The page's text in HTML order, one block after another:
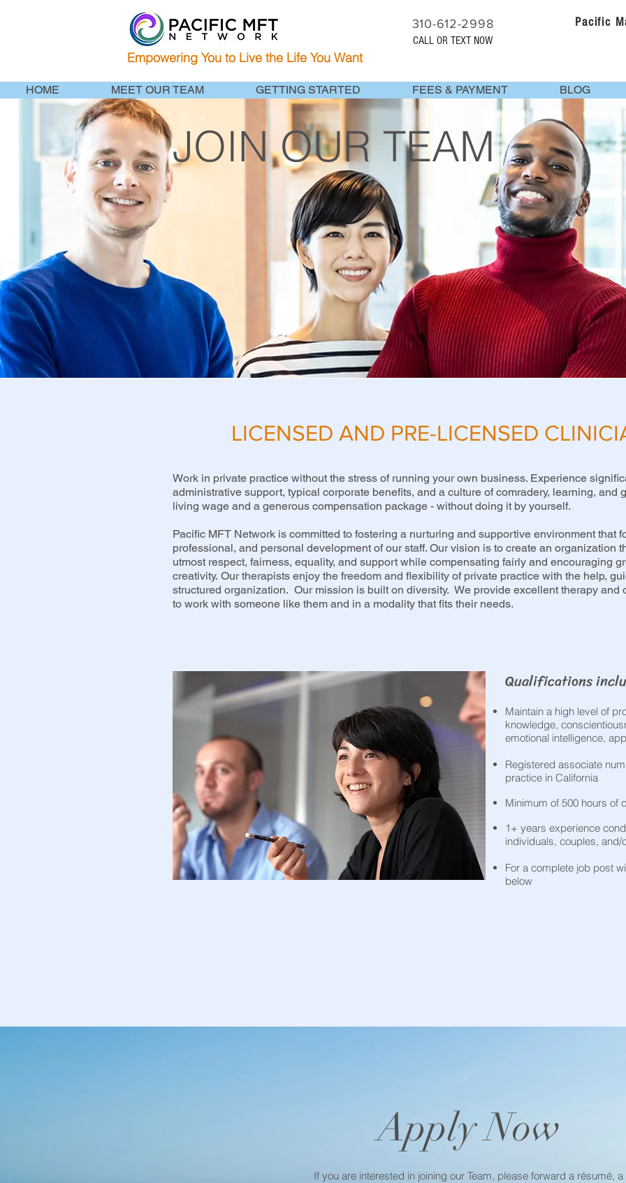
310-612-2998
CALL OR TEXT NOW
Empowering You to Live the Life You Want
Pacific
HOME MEET OUR TEAM GETTING STARTED FEES & PAYMENT BLOG
JOIN OUR TEAM
LICENSED AND PRE-LICENSED
Work in private practice without the stress of running your own business. Experience
administrative support, typical corporate benefits, and a culture of comradery, learning, and
living wage and a generous compensation package - without doing it by yourself.
Pacific MFT Network is committed to fostering a nurturing and supportive environment that
professional, and personal development of our staff. Our vision is to create an organization
utmost respect, fairness, equality, and support while compensating fairly and encouraging
creativity. Our therapists enjoy the freedom and flexibility of private practice with the help,
structured organization. Our mission is built on diversity. We provide excellent therapy and
to work with someone like them and in a modality that fits their needs.
Qualifications
Maintain a high level of
knowledge,
emotional intelligence,
Registered associate
practice in California
Minimum of 500 hours of
1+ years experience
individuals, couples,
For a complete job post
below
Apply Now
If you are interested in joining our Team, please forward a résumé, a